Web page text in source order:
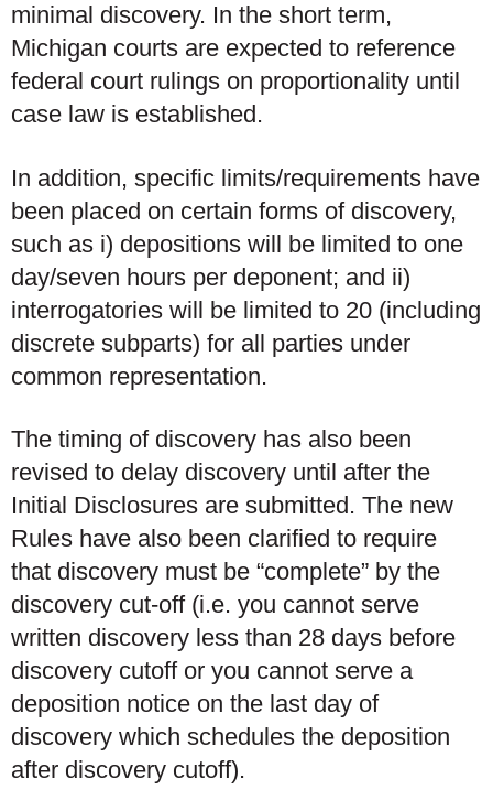
minimal discovery. In the short term,
Michigan courts are expected to reference
federal court rulings on proportionality until
case law is established.
In addition, specific limits/requirements have
been placed on certain forms of discovery,
such as i) depositions will be limited to one
day/seven hours per deponent; and ii)
interrogatories will be limited to 20 (including
discrete subparts) for all parties under
common representation.
The timing of discovery has also been
revised to delay discovery until after the
Initial Disclosures are submitted. The new
Rules have also been clarified to require
that discovery must be “complete” by the
discovery cut-off (i.e. you cannot serve
written discovery less than 28 days before
discovery cutoff or you cannot serve a
deposition notice on the last day of
discovery which schedules the deposition
after discovery cutoff).